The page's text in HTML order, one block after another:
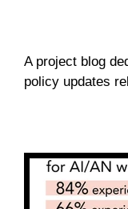
A project blog
policy updates